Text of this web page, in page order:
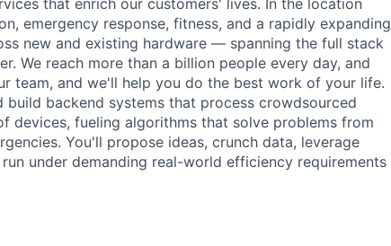
emergency response, fitness, and a rapidly expanding
new and existing hardware — spanning the full stack
We reach more than a billion people every day, and
team, and we'll help you do the best work of your life.
backend systems that process crowdsourced
devices, fueling algorithms that solve problems from
You'll propose ideas, crunch data, leverage
under demanding real-world efficiency requirements